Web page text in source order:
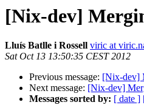
[Nix-dev]
Lluís Batlle i Rossell viric at
Sat Oct 13 13:50:35 CEST 2012
Previous message: [Nix-dev]
Next message: [Nix-dev]
Messages sorted by: [ date ]